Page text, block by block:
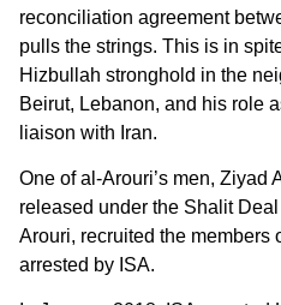
reconciliation agreement
pulls the strings. This is in
Hizbullah stronghold in the
Beirut, Lebanon, and his role
liaison with Iran.
One of al-Arouri’s men, Ziyad
released under the Shalit
Arouri, recruited the members
arrested by ISA.